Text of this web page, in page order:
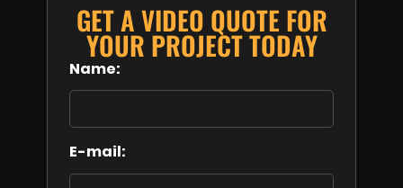
GET A VIDEO QUOTE FOR
YOUR PROJECT TODAY
Name:
E-mail: